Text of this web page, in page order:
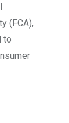
(FCA),
to